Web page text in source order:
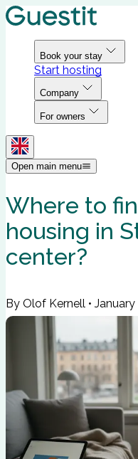
Book your stay
Start hosting
Company
For owners
Open main menu
Where to
housing in
center?
By Olof Kernell • January